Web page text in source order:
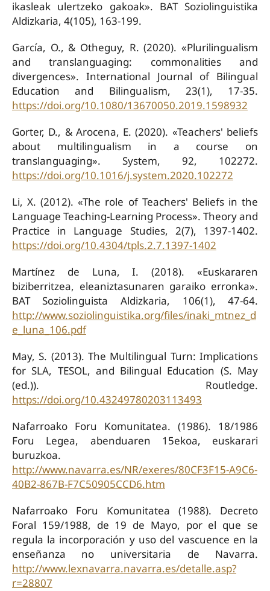
ikasleak ulertzeko gakoak». BAT Soziolinguistika
Aldizkaria, 4(105), 163-199.
García, O., & Otheguy, R. (2020). «Plurilingualism
and translanguaging: commonalities and
divergences». International Journal of Bilingual
Education and Bilingualism, 23(1), 17-35.
https://doi.org/10.1080/13670050.2019.1598932
Gorter, D., & Arocena, E. (2020). «Teachers' beliefs
about multilingualism in a course on
translanguaging». System, 92, 102272.
https://doi.org/10.1016/j.system.2020.102272
Li, X. (2012). «The role of Teachers' Beliefs in the
Language Teaching-Learning Process». Theory and
Practice in Language Studies, 2(7), 1397-1402.
https://doi.org/10.4304/tpls.2.7.1397-1402
Martínez de Luna, I. (2018). «Euskararen
biziberritzea, eleaniztasunaren garaiko erronka».
BAT Soziolinguista Aldizkaria, 106(1), 47-64.
http://www.soziolinguistika.org/files/inaki_mtnez_d
e_luna_106.pdf
May, S. (2013). The Multilingual Turn: Implications
for SLA, TESOL, and Bilingual Education (S. May
(ed.)). Routledge.
https://doi.org/10.43249780203113493
Nafarroako Foru Komunitatea. (1986). 18/1986
Foru Legea, abenduaren 15ekoa, euskarari
buruzkoa.
http://www.navarra.es/NR/exeres/80CF3F15-A9C6-
40B2-867B-F7C50905CCD6.htm
Nafarroako Foru Komunitatea (1988). Decreto
Foral 159/1988, de 19 de Mayo, por el que se
regula la incorporación y uso del vascuence en la
enseñanza no universitaria de Navarra.
http://www.lexnavarra.navarra.es/detalle.asp?
r=28807